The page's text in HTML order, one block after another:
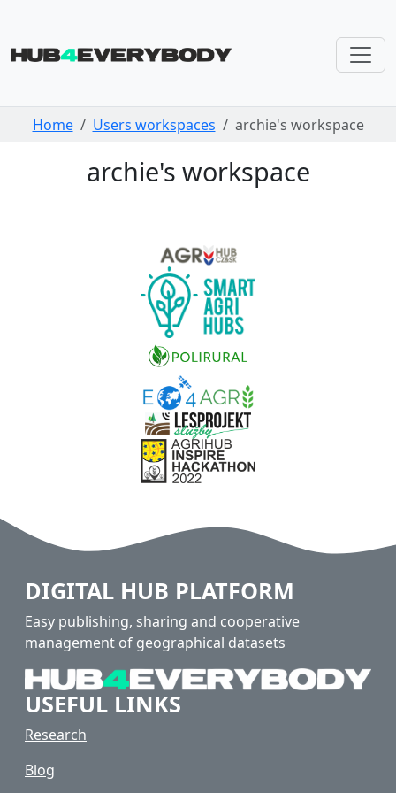
Skip navigation
Home Users workspaces archie's workspace
archie's workspace
DIGITAL HUB PLATFORM
Easy publishing, sharing and cooperative
management of geographical datasets
USEFUL LINKS
Research
Blog